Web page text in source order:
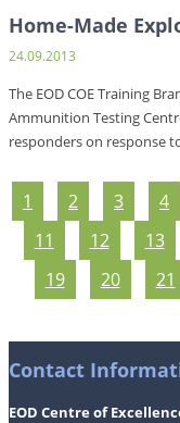
Home-Made
24.09.2013
The EOD COE Training
Ammunition Testing
responders on response
1 2 3 4
11
12 13
19
20 21
Contact
EOD Centre of